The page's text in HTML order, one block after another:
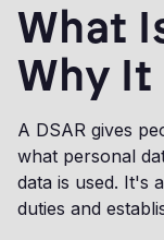
What
Why
A DSAR gives
what personal
data is used. It's
duties and